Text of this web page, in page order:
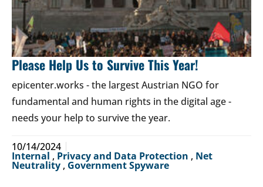
Please Help Us to Survive This Year!
epicenter.works - the largest Austrian NGO for
fundamental and human rights in the digital age -
needs your help to survive the year.
10/14/2024
Internal , Privacy and Data Protection , Net
Neutrality , Government Spyware